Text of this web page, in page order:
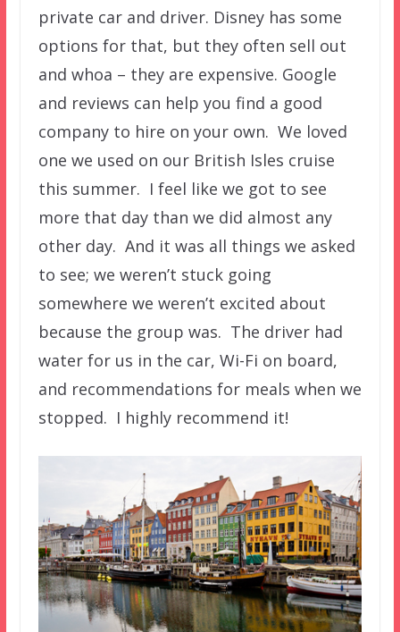
private car and driver. Disney has some
options for that, but they often sell out
and whoa – they are expensive. Google
and reviews can help you find a good
company to hire on your own. We loved
one we used on our British Isles cruise
this summer. I feel like we got to see
more that day than we did almost any
other day. And it was all things we asked
to see; we weren’t stuck going
somewhere we weren’t excited about
because the group was. The driver had
water for us in the car, Wi-Fi on board,
and recommendations for meals when we
stopped. I highly recommend it!